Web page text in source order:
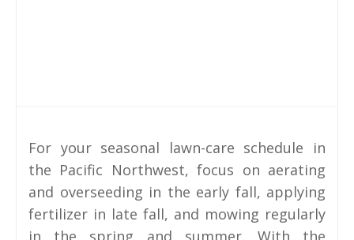
For your seasonal lawn-care schedule in
the Pacific Northwest, focus on aerating
and overseeding in the early fall, applying
fertilizer in late fall, and mowing regularly
in the spring and summer. With the